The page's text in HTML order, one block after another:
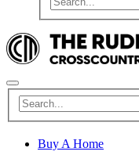
Buy A Home